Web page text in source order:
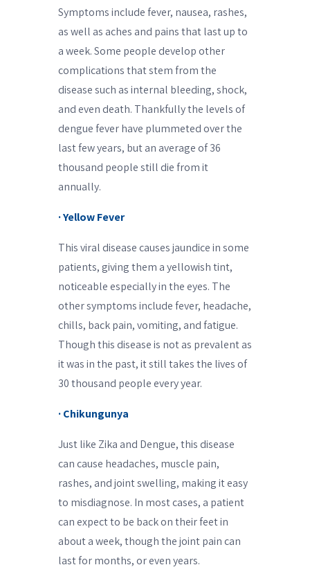
Symptoms include fever, nausea, rashes,
as well as aches and pains that last up to
a week. Some people develop other
complications that stem from the
disease such as internal bleeding, shock,
and even death. Thankfully the levels of
dengue fever have plummeted over the
last few years, but an average of 36
thousand people still die from it
annually.
· Yellow Fever
This viral disease causes jaundice in some
patients, giving them a yellowish tint,
noticeable especially in the eyes. The
other symptoms include fever, headache,
chills, back pain, vomiting, and fatigue.
Though this disease is not as prevalent as
it was in the past, it still takes the lives of
30 thousand people every year.
· Chikungunya
Just like Zika and Dengue, this disease
can cause headaches, muscle pain,
rashes, and joint swelling, making it easy
to misdiagnose. In most cases, a patient
can expect to be back on their feet in
about a week, though the joint pain can
last for months, or even years.